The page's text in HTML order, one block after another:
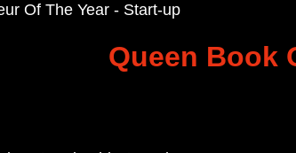
Of The Year - Start-up
Queen Book